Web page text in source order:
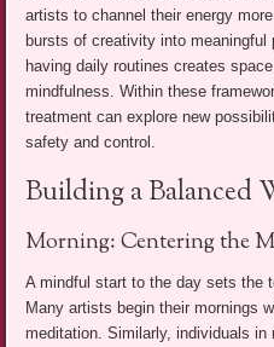
artists to channel their energy
bursts of creativity into meaningful
having daily routines creates
mindfulness. Within these
treatment can explore new
safety and control.
Building a Balanced
Morning: Centering the
A mindful start to the day sets the
Many artists begin their mornings
meditation. Similarly, individuals